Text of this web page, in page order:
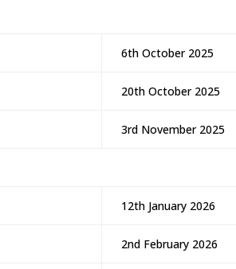
6th October 2025
20th October 2025
3rd November 2025
12th January 2026
2nd February 2026